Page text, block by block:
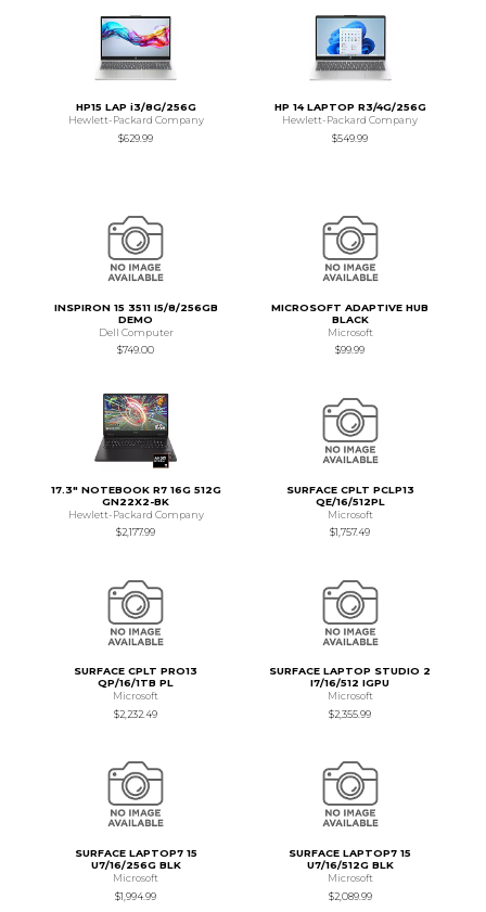
HP15 LAP i3/8G/256G
Hewlett-Packard Company
$629.99
HP 14 LAPTOP R3/4G/256G
Hewlett-Packard Company
$549.99
INSPIRON 15 3511 I5/8/256GB
DEMO
Dell Computer
$749.00
MICROSOFT ADAPTIVE HUB
BLACK
Microsoft
$99.99
17.3" NOTEBOOK R7 16G 512G
GN22X2-BK
Hewlett-Packard Company
$2,177.99
SURFACE CPLT PCLP13
QE/16/512PL
Microsoft
$1,757.49
SURFACE CPLT PRO13
QP/16/1TB PL
Microsoft
$2,232.49
SURFACE LAPTOP STUDIO 2
I7/16/512 IGPU
Microsoft
$2,355.99
SURFACE LAPTOP7 15
U7/16/256G BLK
Microsoft
$1,994.99
SURFACE LAPTOP7 15
U7/16/512G BLK
Microsoft
$2,089.99